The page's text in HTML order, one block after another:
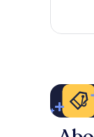
reviews